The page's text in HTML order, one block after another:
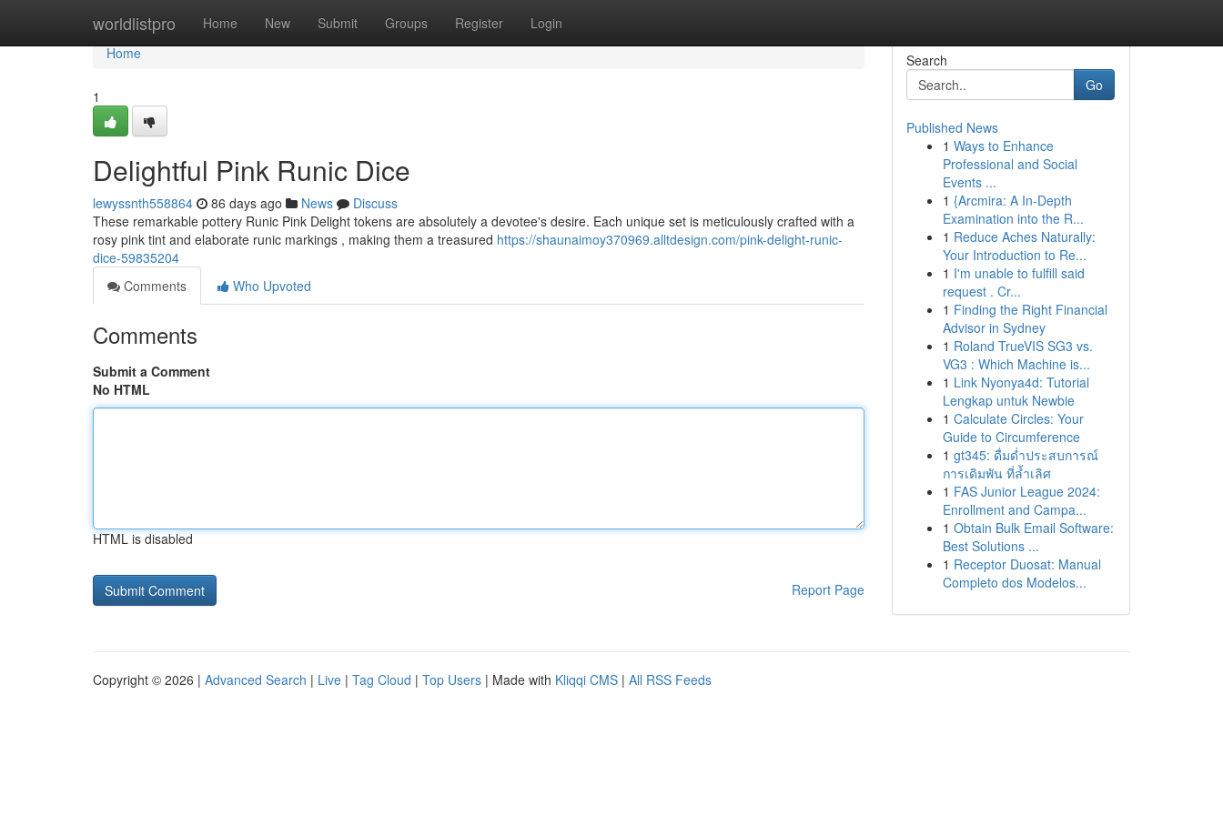
worldlistpro Home New Submit Groups Register Login
Home
Home
1
Delightful Pink Runic Dice
lewyssnth558864 86 days ago News
Discuss
These remarkable pottery Runic Pink Delight tokens are absolutely a devotee's desire. Each unique set is meticulously crafted with a
rosy pink tint and elaborate runic markings , making them a treasured https://shaunaimoy370969.alltdesign.com/pink-delight-runic-
dice-59835204
Comments
Who Upvoted
Comments
Submit a Comment
No HTML
HTML is disabled
Report Page
Search
Go
Published News
1 Ways to Enhance
Professional and Social
Events ...
1 {Arcmira: A In-Depth
Examination into the R...
1 Reduce Aches Naturally:
Your Introduction to Re...
1 I'm unable to fulfill said
request . Cr...
1 Finding the Right Financial
Advisor in Sydney
1 Roland TrueVIS SG3 vs.
VG3 : Which Machine is...
1 Link Nyonya4d: Tutorial
Lengkap untuk Newbie
1 Calculate Circles: Your
Guide to Circumference
1 gt345: ดื่มด่ำประสบการณ์
การเดิมพัน ที่ล้ำเลิศ
1 FAS Junior League 2024:
Enrollment and Campa...
1 Obtain Bulk Email Software:
Best Solutions ...
1 Receptor Duosat: Manual
Completo dos Modelos...
Copyright © 2026 | Advanced Search | Live | Tag Cloud | Top Users | Made with Kliqqi CMS | All RSS Feeds